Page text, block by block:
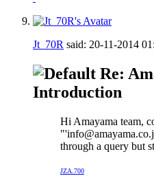
Jt_70R said: 20-11-2014
Re:
Introduction
Hi Amayama team,
"'
through a query but
JZA.700